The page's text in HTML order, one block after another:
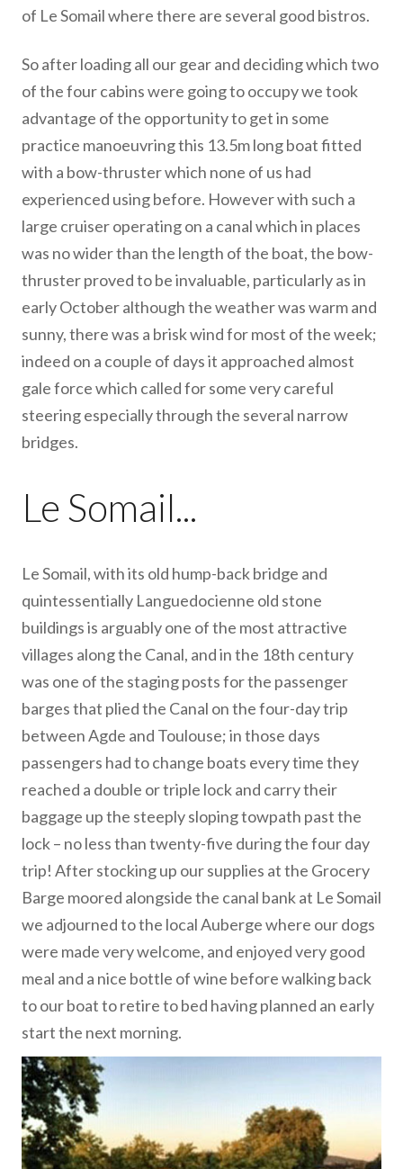
of Le Somail where there are several good bistros.
So after loading all our gear and deciding which two
of the four cabins were going to occupy we took
advantage of the opportunity to get in some
practice manoeuvring this 13.5m long boat fitted
with a bow-thruster which none of us had
experienced using before. However with such a
large cruiser operating on a canal which in places
was no wider than the length of the boat, the bow-
thruster proved to be invaluable, particularly as in
early October although the weather was warm and
sunny, there was a brisk wind for most of the week;
indeed on a couple of days it approached almost
gale force which called for some very careful
steering especially through the several narrow
bridges.
Le Somail...
Le Somail, with its old hump-back bridge and
quintessentially Languedocienne old stone
buildings is arguably one of the most attractive
villages along the Canal, and in the 18th century
was one of the staging posts for the passenger
barges that plied the Canal on the four-day trip
between Agde and Toulouse; in those days
passengers had to change boats every time they
reached a double or triple lock and carry their
baggage up the steeply sloping towpath past the
lock – no less than twenty-five during the four day
trip! After stocking up our supplies at the Grocery
Barge moored alongside the canal bank at Le Somail
we adjourned to the local Auberge where our dogs
were made very welcome, and enjoyed very good
meal and a nice bottle of wine before walking back
to our boat to retire to bed having planned an early
start the next morning.